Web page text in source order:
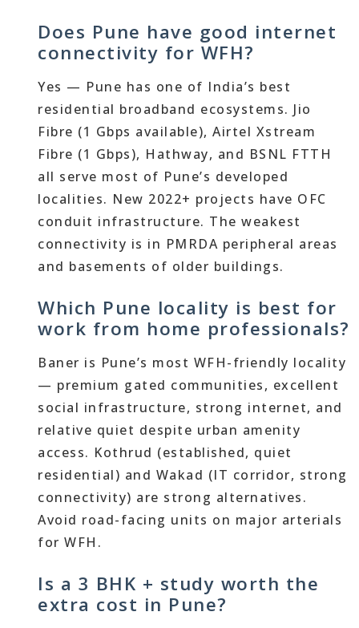
Does Pune have good internet
connectivity for WFH?
Yes — Pune has one of India’s best
residential broadband ecosystems. Jio
Fibre (1 Gbps available), Airtel Xstream
Fibre (1 Gbps), Hathway, and BSNL FTTH
all serve most of Pune’s developed
localities. New 2022+ projects have OFC
conduit infrastructure. The weakest
connectivity is in PMRDA peripheral areas
and basements of older buildings.
Which Pune locality is best for
work from home professionals?
Baner is Pune’s most WFH-friendly locality
— premium gated communities, excellent
social infrastructure, strong internet, and
relative quiet despite urban amenity
access. Kothrud (established, quiet
residential) and Wakad (IT corridor, strong
connectivity) are strong alternatives.
Avoid road-facing units on major arterials
for WFH.
Is a 3 BHK + study worth the
extra cost in Pune?